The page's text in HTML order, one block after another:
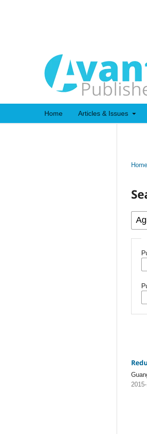
Home Articles & Issues
Home